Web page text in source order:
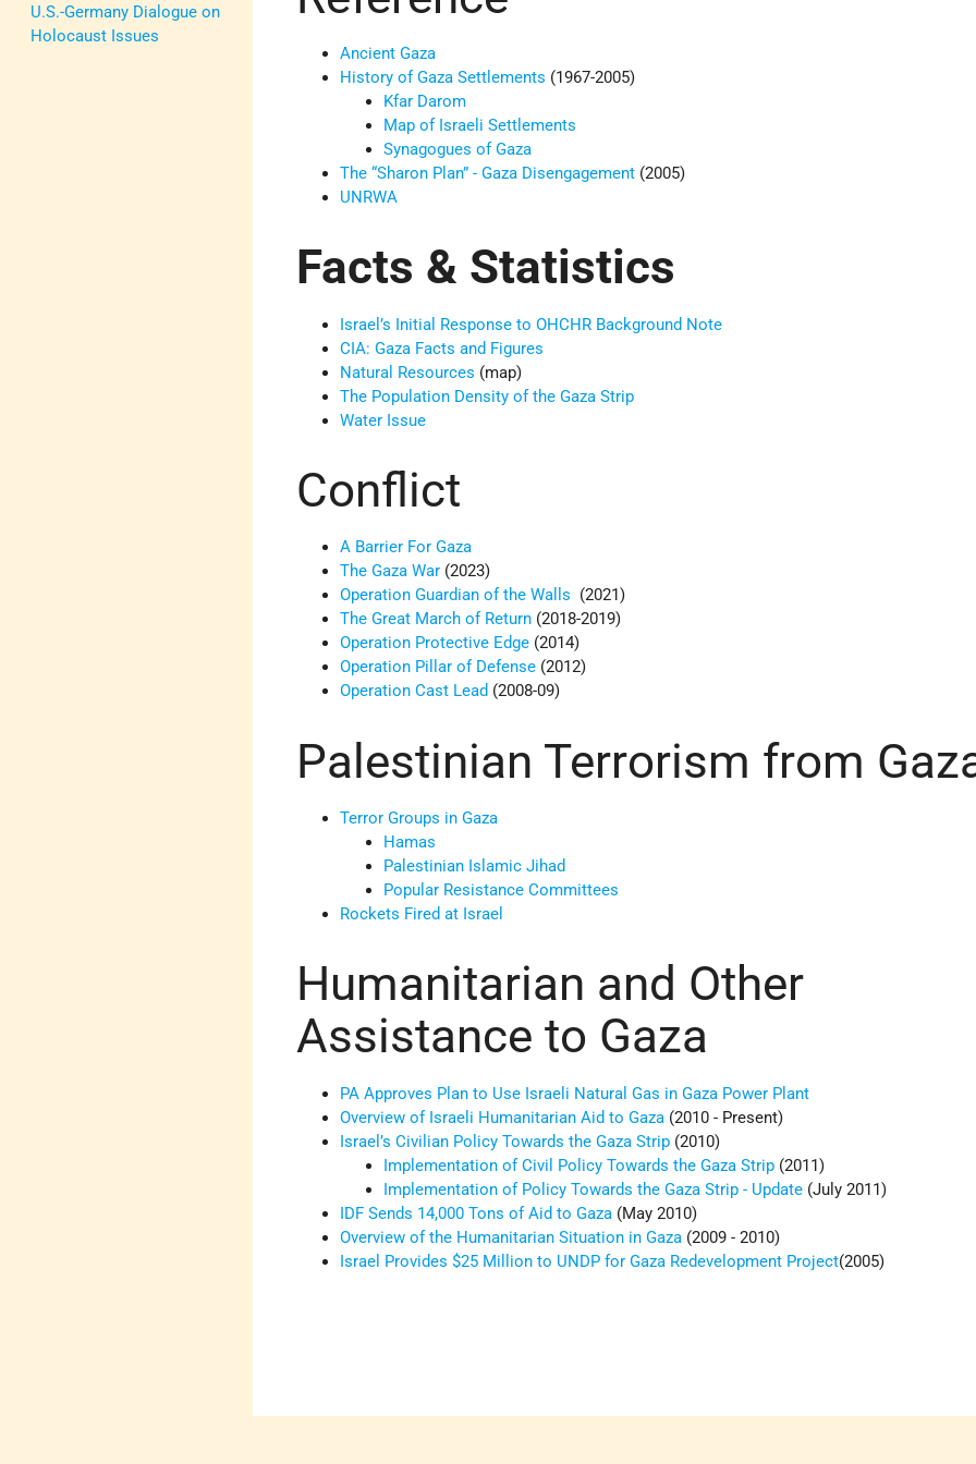
U.S.-Germany Dialogue on
Holocaust Issues
Ancient Gaza
History of Gaza Settlements (1967-2005)
Kfar Darom
Map of Israeli Settlements
Synagogues of Gaza
The “Sharon Plan” - Gaza Disengagement (2005)
UNRWA
Facts & Statistics
Israel’s Initial Response to OHCHR Background Note
CIA: Gaza Facts and Figures
Natural Resources (map)
The Population Density of the Gaza Strip
Water Issue
Conflict
A Barrier For Gaza
The Gaza War (2023)
Operation Guardian of the Walls (2021)
The Great March of Return (2018-2019)
Operation Protective Edge (2014)
Operation Pillar of Defense (2012)
Operation Cast Lead (2008-09)
Palestinian Terrorism from
Terror Groups in Gaza
Hamas
Palestinian Islamic Jihad
Popular Resistance Committees
Rockets Fired at Israel
Humanitarian and Other
Assistance to Gaza
PA Approves Plan to Use Israeli Natural Gas in Gaza Power Plant
Overview of Israeli Humanitarian Aid to Gaza (2010 - Present)
Israel’s Civilian Policy Towards the Gaza Strip (2010)
Implementation of Civil Policy Towards the Gaza Strip (2011)
Implementation of Policy Towards the Gaza Strip - Update (July 2011)
IDF Sends 14,000 Tons of Aid to Gaza (May 2010)
Overview of the Humanitarian Situation in Gaza (2009 - 2010)
Israel Provides $25 Million to UNDP for Gaza Redevelopment Project(2005)